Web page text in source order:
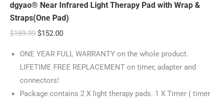
dgyao® Near Infrared Light Therapy Pad with Wrap &
Straps(One Pad)
$189.99 Original
was:
$189.99.
$152.00Current
is:
$152.00.
ONE YEAR FULL WARRANTY on the whole product.
LIFETIME FREE REPLACEMENT on timer, adapter and
connectors!
Package contains 2 X light therapy pads. 1 X Timer ( timer